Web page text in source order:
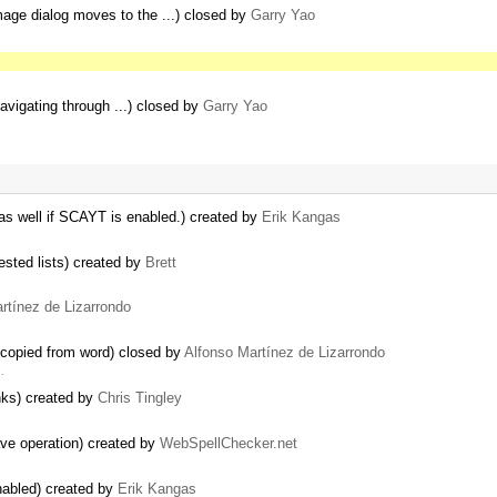
dialog moves to the ...) closed by Garry Yao
through ...) closed by Garry Yao
well if SCAYT is enabled.) created by Erik Kangas
lists) created by Brett
de Lizarrondo
from word) closed by Alfonso Martínez de Lizarrondo
created by Chris Tingley
operation) created by WebSpellChecker.net
created by Erik Kangas